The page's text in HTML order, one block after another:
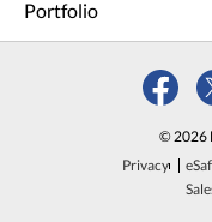
Portfolio
© 2026
Privacy